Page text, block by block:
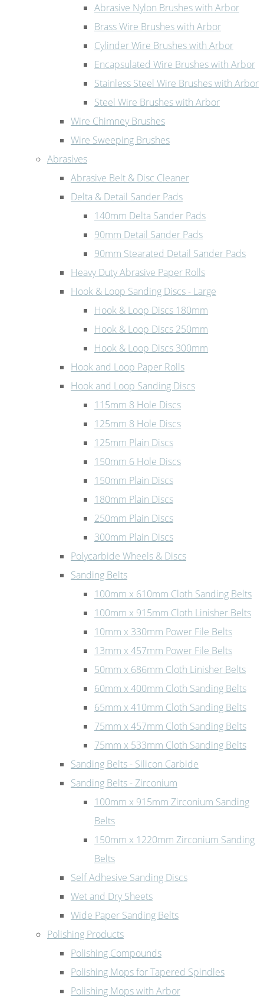
Abrasive Nylon Brushes with Arbor
Brass Wire Brushes with Arbor
Cylinder Wire Brushes with Arbor
Encapsulated Wire Brushes with Arbor
Stainless Steel Wire Brushes with Arbor
Steel Wire Brushes with Arbor
Wire Chimney Brushes
Wire Sweeping Brushes
Abrasives
Abrasive Belt & Disc Cleaner
Delta & Detail Sander Pads
140mm Delta Sander Pads
90mm Detail Sander Pads
90mm Stearated Detail Sander Pads
Heavy Duty Abrasive Paper Rolls
Hook & Loop Sanding Discs - Large
Hook & Loop Discs 180mm
Hook & Loop Discs 250mm
Hook & Loop Discs 300mm
Hook and Loop Paper Rolls
Hook and Loop Sanding Discs
115mm 8 Hole Discs
125mm 8 Hole Discs
125mm Plain Discs
150mm 6 Hole Discs
150mm Plain Discs
180mm Plain Discs
250mm Plain Discs
300mm Plain Discs
Polycarbide Wheels & Discs
Sanding Belts
100mm x 610mm Cloth Sanding Belts
100mm x 915mm Cloth Linisher Belts
10mm x 330mm Power File Belts
13mm x 457mm Power File Belts
50mm x 686mm Cloth Linisher Belts
60mm x 400mm Cloth Sanding Belts
65mm x 410mm Cloth Sanding Belts
75mm x 457mm Cloth Sanding Belts
75mm x 533mm Cloth Sanding Belts
Sanding Belts - Silicon Carbide
Sanding Belts - Zirconium
100mm x 915mm Zirconium Sanding
Belts
150mm x 1220mm Zirconium Sanding
Belts
Self Adhesive Sanding Discs
Wet and Dry Sheets
Wide Paper Sanding Belts
Polishing Products
Polishing Compounds
Polishing Mops for Tapered Spindles
Polishing Mops with Arbor